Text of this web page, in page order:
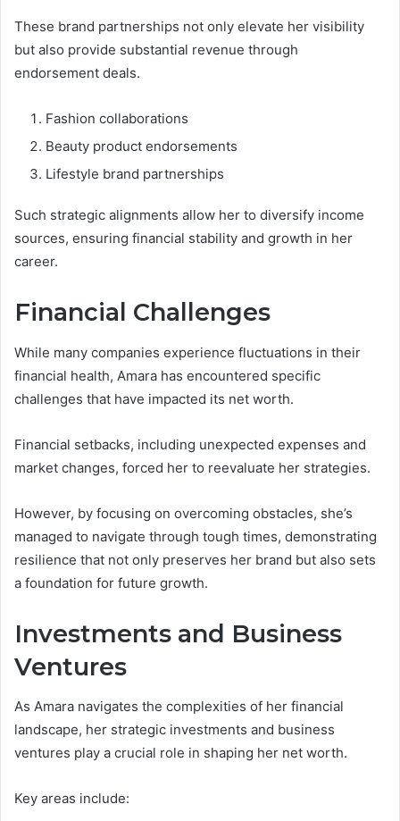
These brand partnerships not only elevate her visibility
but also provide substantial revenue through
endorsement deals.
Fashion collaborations
Beauty product endorsements
Lifestyle brand partnerships
Such strategic alignments allow her to diversify income
sources, ensuring financial stability and growth in her
career.
Financial Challenges
While many companies experience fluctuations in their
financial health, Amara has encountered specific
challenges that have impacted its net worth.
Financial setbacks, including unexpected expenses and
market changes, forced her to reevaluate her strategies.
However, by focusing on overcoming obstacles, she’s
managed to navigate through tough times, demonstrating
resilience that not only preserves her brand but also sets
a foundation for future growth.
Investments and Business
Ventures
As Amara navigates the complexities of her financial
landscape, her strategic investments and business
ventures play a crucial role in shaping her net worth.
Key areas include: